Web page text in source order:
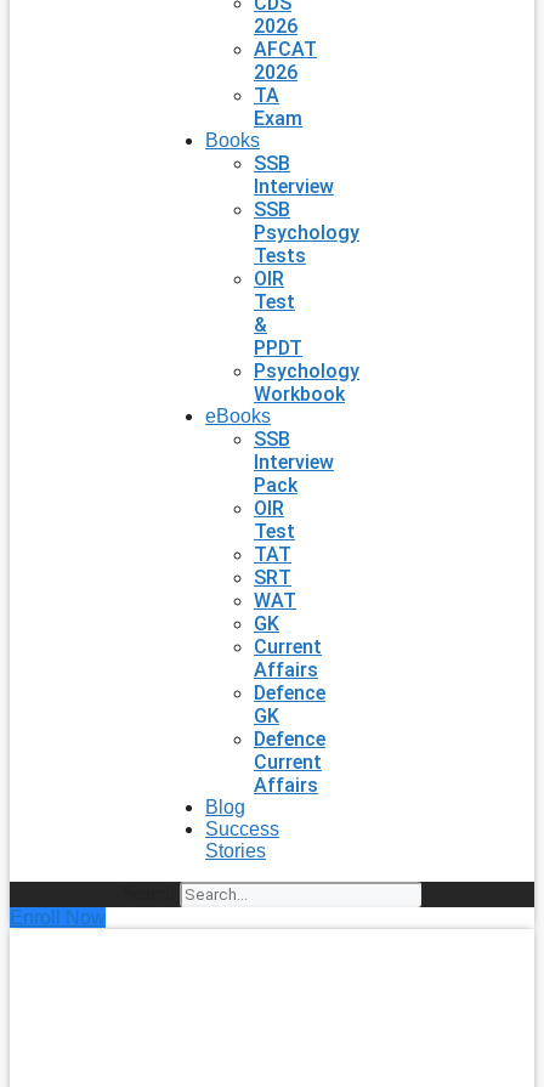
2026
AFCAT
2026
TA
Exam
Books
SSB
Interview
SSB
Psychology
Tests
OIR
Test
&
PPDT
Psychology
Workbook
eBooks
SSB
Interview
Pack
OIR
Test
TAT
SRT
WAT
GK
Current
Affairs
Defence
GK
Defence
Current
Affairs
Blog
Success
Stories
Enroll Now